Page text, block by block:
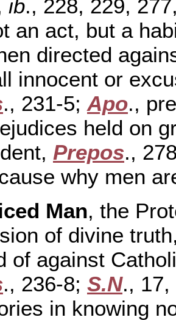
ib., 228, 229,
act, but a
directed
innocent or
., 231-5; Apo.,
held on
Prepos.,
why men
Man, the
of divine
of against
., 236-8; S.N., 17,
in knowing